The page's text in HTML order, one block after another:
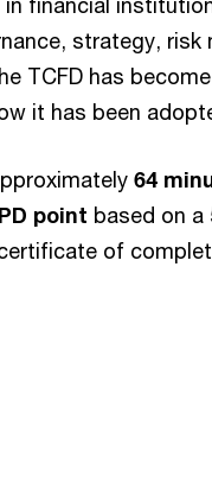
strategy,
TCFD has
it has been
64
point based on a
of